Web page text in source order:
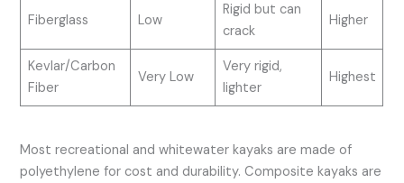
Fiberglass Low
Rigid but can
crack
Higher
Kevlar/Carbon
Fiber
Very Low
Very rigid,
lighter
Highest
Most recreational and whitewater kayaks are made of
polyethylene for cost and durability. Composite kayaks are